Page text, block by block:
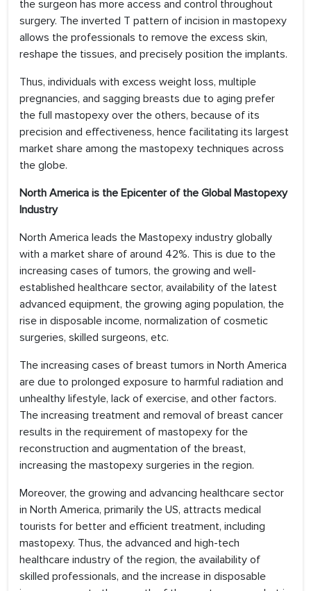
the surgeon has more access and control throughout
surgery. The inverted T pattern of incision in mastopexy
allows the professionals to remove the excess skin,
reshape the tissues, and precisely position the implants.
Thus, individuals with excess weight loss, multiple
pregnancies, and sagging breasts due to aging prefer
the full mastopexy over the others, because of its
precision and effectiveness, hence facilitating its largest
market share among the mastopexy techniques across
the globe.
North America is the Epicenter of the Global Mastopexy
Industry
North America leads the Mastopexy industry globally
with a market share of around 42%. This is due to the
increasing cases of tumors, the growing and well-
established healthcare sector, availability of the latest
advanced equipment, the growing aging population, the
rise in disposable income, normalization of cosmetic
surgeries, skilled surgeons, etc.
The increasing cases of breast tumors in North America
are due to prolonged exposure to harmful radiation and
unhealthy lifestyle, lack of exercise, and other factors.
The increasing treatment and removal of breast cancer
results in the requirement of mastopexy for the
reconstruction and augmentation of the breast,
increasing the mastopexy surgeries in the region.
Moreover, the growing and advancing healthcare sector
in North America, primarily the US, attracts medical
tourists for better and efficient treatment, including
mastopexy. Thus, the advanced and high-tech
healthcare industry of the region, the availability of
skilled professionals, and the increase in disposable